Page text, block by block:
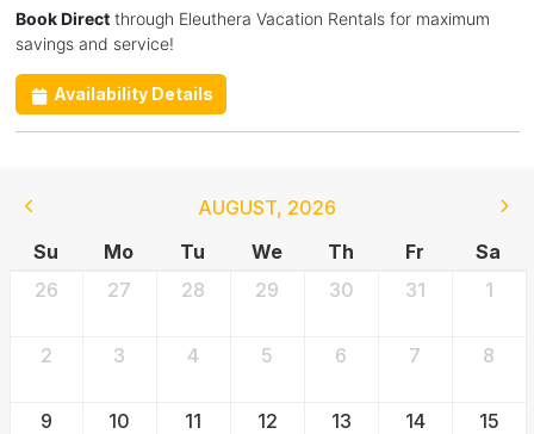
Book Directthrough Eleuthera Vacation Rentals for maximum
savings and service!
Availability Details
AUGUST, 2026
Su
Mo Tu We Th Fr
Sa
26
27 28 29 30 31 1
2 3 4 5 6 7 8
9 10 11 12 13 14 15